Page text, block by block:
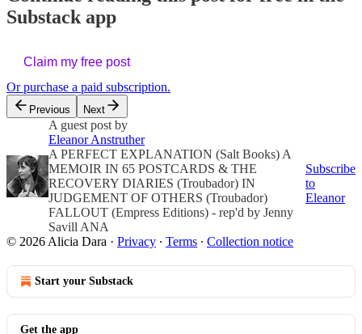
Substack app
Claim my free post
Or purchase a paid subscription.
Previous Next
A guest post by
Eleanor Anstruther
A PERFECT EXPLANATION (Salt Books) A
MEMOIR IN 65 POSTCARDS & THE
RECOVERY DIARIES (Troubador) IN
JUDGEMENT OF OTHERS (Troubador)
FALLOUT (Empress Editions) - rep'd by Jenny
Savill ANA
Subscribe
to
Eleanor
© 2026 Alicia Dara · Privacy ∙ Terms ∙ Collection notice
Start your Substack
Get the app